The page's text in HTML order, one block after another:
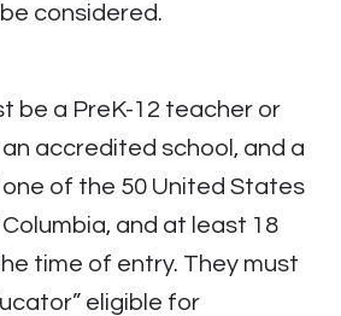
considered.
be a PreK-12 teacher or
accredited school, and a
of the 50 United States
and at least 18
time of entry. They must
eligible for